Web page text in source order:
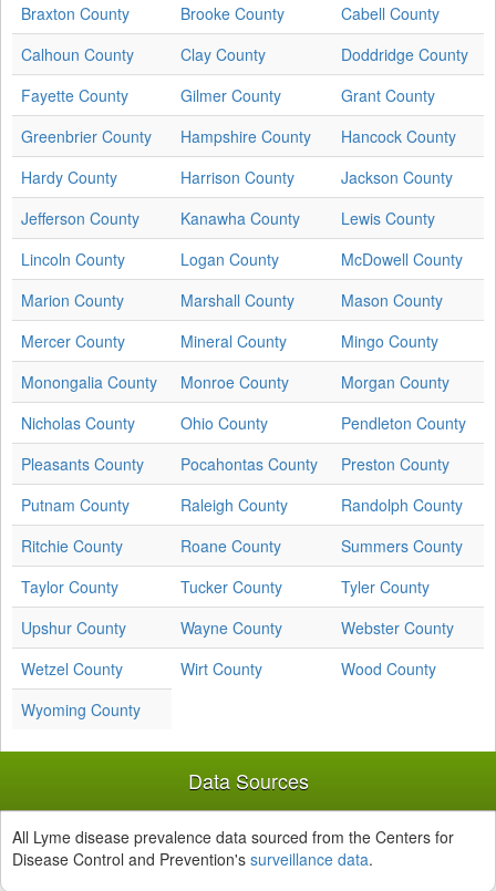
Braxton County
Brooke County
Cabell County
Calhoun County
Clay County
Doddridge County
Fayette County
Gilmer County
Grant County
Greenbrier County
Hampshire County
Hancock County
Hardy County
Harrison County
Jackson County
Jefferson County
Kanawha County
Lewis County
Lincoln County
Logan County
McDowell County
Marion County
Marshall County
Mason County
Mercer County
Mineral County
Mingo County
Monongalia County
Monroe County
Morgan County
Nicholas County
Ohio County
Pendleton County
Pleasants County
Pocahontas County
Preston County
Putnam County
Raleigh County
Randolph County
Ritchie County
Roane County
Summers County
Taylor County
Tucker County
Tyler County
Upshur County
Wayne County
Webster County
Wetzel County
Wirt County
Wood County
Wyoming County
Data Sources
All Lyme disease prevalence data sourced from the Centers for
Disease Control and Prevention's surveillance data.